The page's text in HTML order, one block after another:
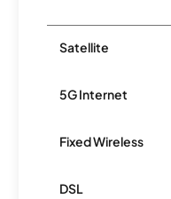
Satellite
5G Internet
Fixed Wireless
DSL